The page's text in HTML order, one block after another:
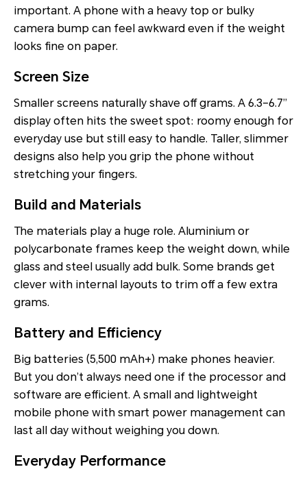
important. A phone with a heavy top or bulky
camera bump can feel awkward even if the weight
looks fine on paper.
Screen Size
Smaller screens naturally shave off grams. A 6.3–6.7”
display often hits the sweet spot: roomy enough for
everyday use but still easy to handle. Taller, slimmer
designs also help you grip the phone without
stretching your fingers.
Build and Materials
The materials play a huge role. Aluminium or
polycarbonate frames keep the weight down, while
glass and steel usually add bulk. Some brands get
clever with internal layouts to trim off a few extra
grams.
Battery and Efficiency
Big batteries (5,500 mAh+) make phones heavier.
But you don’t always need one if the processor and
software are efficient. A small and lightweight
mobile phone with smart power management can
last all day without weighing you down.
Everyday Performance